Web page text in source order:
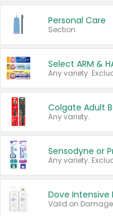
Personal Care
Section
Any variety.
Sensodyne or
Any variety.